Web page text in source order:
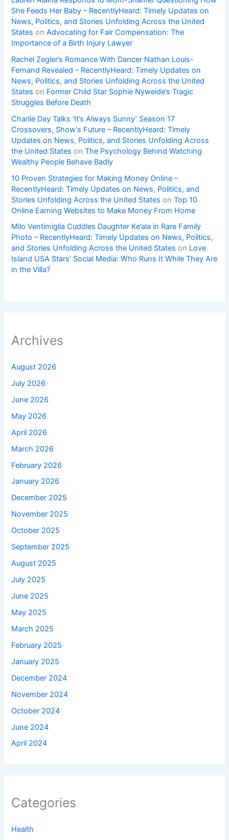
She Feeds Her Baby – RecentlyHeard: Timely Updates on
News, Politics, and Stories Unfolding Across the United
States onAdvocating for Fair Compensation: The
Importance of a Birth Injury Lawyer
Rachel Zegler’s Romance With Dancer Nathan Louis-
Fernand Revealed – RecentlyHeard: Timely Updates on
News, Politics, and Stories Unfolding Across the United
States on Former Child Star Sophie Nyweide’s Tragic
Struggles Before Death
Charlie Day Talks ‘It’s Always Sunny’ Season 17
Crossovers, Show’s Future – RecentlyHeard: Timely
Updates on News, Politics, and Stories Unfolding Across
the United States onThe Psychology Behind Watching
Wealthy People Behave Badly
10 Proven Strategies for Making Money Online –
RecentlyHeard: Timely Updates on News, Politics, and
Stories Unfolding Across the United States onTop 10
Online Earning Websites to Make Money From Home
Milo Ventimiglia Cuddles Daughter Ke’ala in Rare Family
Photo – RecentlyHeard: Timely Updates on News, Politics,
and Stories Unfolding Across the United States on Love
Island USA Stars’ Social Media: Who Runs It While They Are
in the Villa?
Archives
August 2026
July 2026
June 2026
May 2026
April 2026
March 2026
February 2026
January 2026
December 2025
November 2025
October 2025
September 2025
August 2025
July 2025
June 2025
May 2025
March 2025
February 2025
January 2025
December 2024
November 2024
October 2024
June 2024
April 2024
Categories
Health